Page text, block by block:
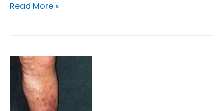
Understanding
Venous
Insufficiency
and
Lymphedema
Read More »